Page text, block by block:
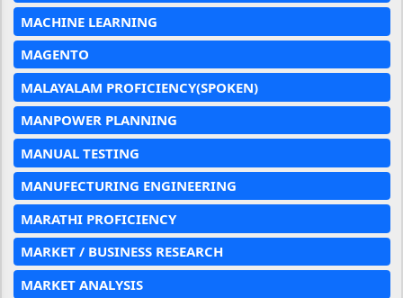
MACHINE LEARNING
MAGENTO
MALAYALAM PROFICIENCY(SPOKEN)
MANPOWER PLANNING
MANUAL TESTING
MANUFECTURING ENGINEERING
MARATHI PROFICIENCY
MARKET / BUSINESS RESEARCH
MARKET ANALYSIS